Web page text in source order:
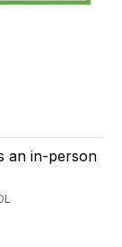
an in-person